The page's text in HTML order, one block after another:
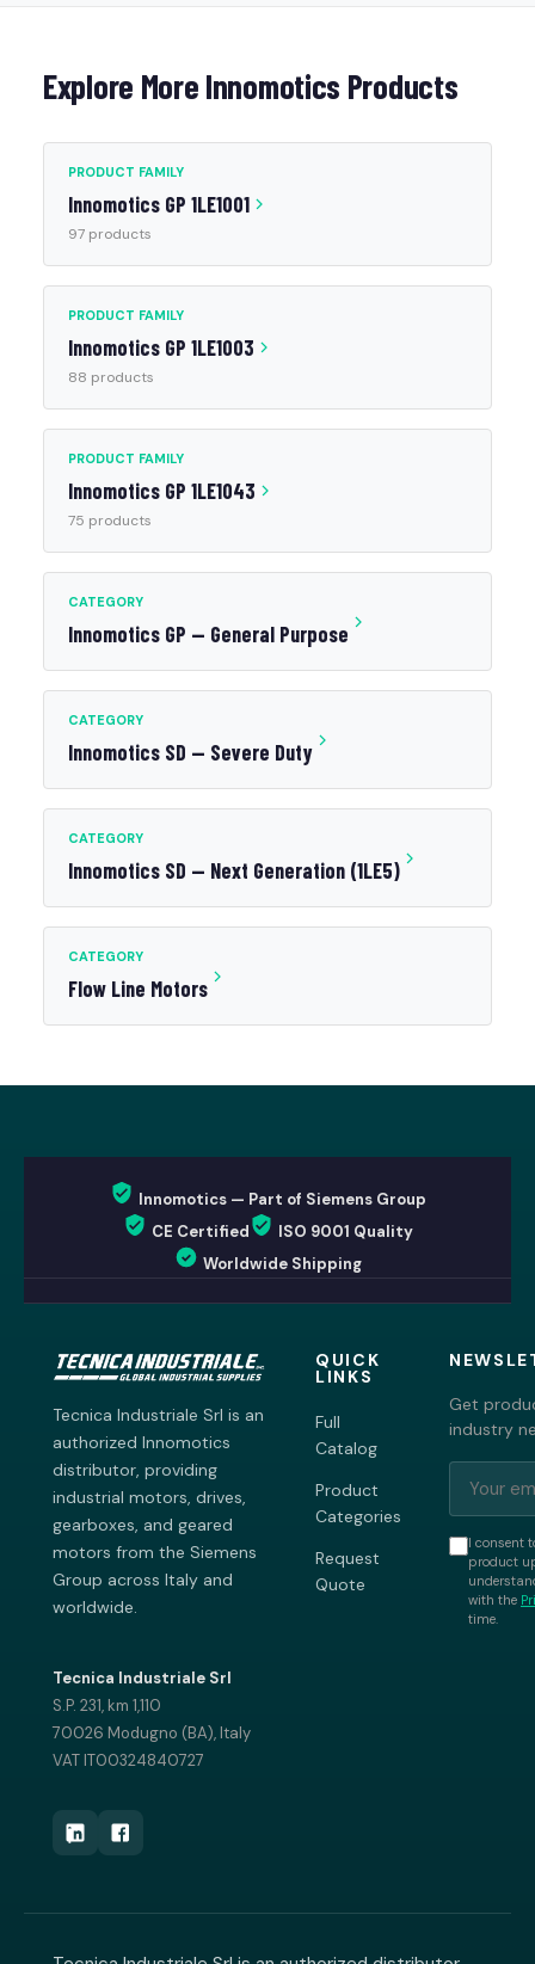
Explore More Innomotics Products
PRODUCT FAMILY
Innomotics GP 1LE1001
97 products
PRODUCT FAMILY
Innomotics GP 1LE1003
88 products
PRODUCT FAMILY
Innomotics GP 1LE1043
75 products
CATEGORY
Innomotics GP — General Purpose
CATEGORY
Innomotics SD — Severe Duty
CATEGORY
Innomotics SD — Next Generation (1LE5)
CATEGORY
Flow Line Motors
Innomotics — Part of Siemens Group
CE Certified
ISO 9001 Quality
Worldwide Shipping
Tecnica Industriale Srl is an
authorized Innomotics
distributor, providing
industrial motors, drives,
gearboxes, and geared
motors from the Siemens
Group across Italy and
worldwide.
Tecnica Industriale Srl
S.P. 231, km 1,110
70026 Modugno (BA), Italy
VAT IT00324840727
QUICK
LINKS
Full
Catalog
Product
Categories
Request
Quote
Get
industry
I consent
product
with the
time.